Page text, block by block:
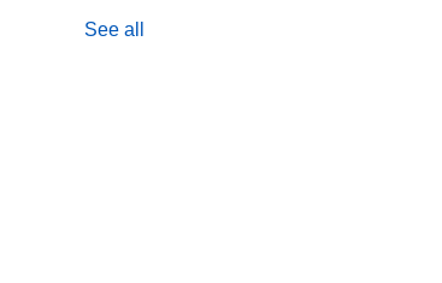
See all